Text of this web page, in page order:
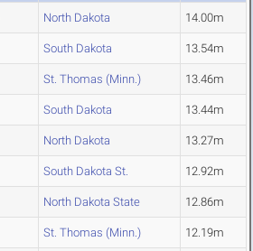
North Dakota 14.00m
South Dakota 13.54m
St. Thomas (Minn.) 13.46m
South Dakota 13.44m
North Dakota 13.27m
South Dakota St. 12.92m
North Dakota State 12.86m
St. Thomas (Minn.) 12.19m